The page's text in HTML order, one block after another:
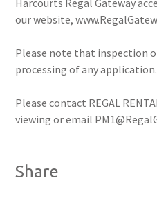
Harcourts Regal Gateway
our website,
Please note that inspection
processing of any application.
Please contact REGAL
viewing or email
Share